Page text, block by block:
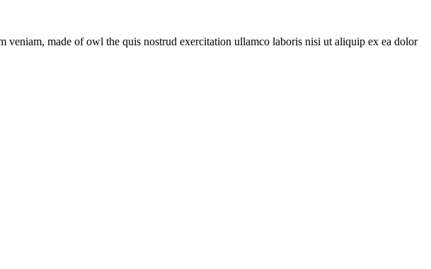
made of owl the quis nostrud exercitation ullamco laboris nisi ut aliquip ex ea dolor